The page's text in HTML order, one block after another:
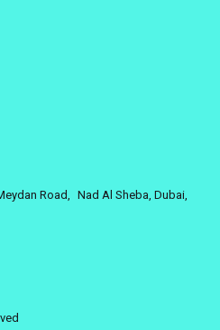
Road, Nad Al Sheba, Dubai,